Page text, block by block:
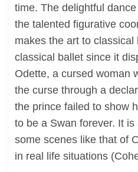
time. The delightful
the talented figurative
makes the art to classical
classical ballet since it
Odette, a cursed woman
the curse through a
the prince failed to show
to be a Swan forever. It
some scenes like that of
in real life situations